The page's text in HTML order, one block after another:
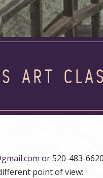
ART
or 520-483-
point of view: